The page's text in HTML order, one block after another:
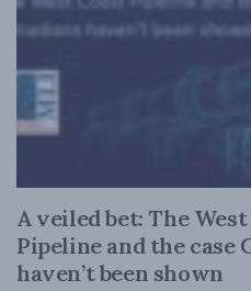
A veiled bet: The
Pipeline and the case
haven’t been shown